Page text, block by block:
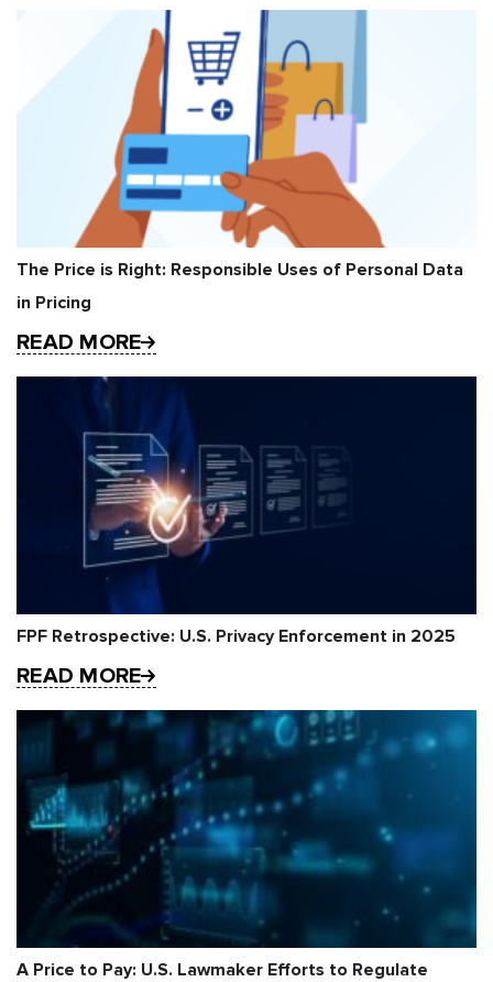
The Price is Right: Responsible Uses of Personal Data
in Pricing
READ MORE
FPF Retrospective: U.S. Privacy Enforcement in 2025
READ MORE
A Price to Pay: U.S. Lawmaker Efforts to Regulate